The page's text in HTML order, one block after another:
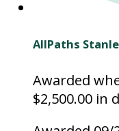
AllPaths
Awarded
$2,500.00 in